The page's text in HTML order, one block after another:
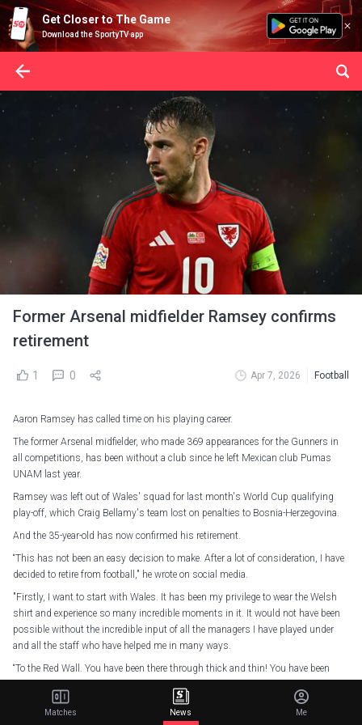
Get Closer to The Game
Download the SportyTV app
Former Arsenal midfielder Ramsey confirms
retirement
1 0 Apr 7, 2026 Football
Aaron Ramsey has called time on his playing career.
The former Arsenal midfielder, who made 369 appearances for the Gunners in
all competitions, has been without a club since he left Mexican club Pumas
UNAM last year.
Ramsey was left out of Wales' squad for last month's World Cup qualifying
play-off, which Craig Bellamy's team lost on penalties to Bosnia-Herzegovina.
And the 35-year-old has now confirmed his retirement.
“This has not been an easy decision to make. After a lot of consideration, I have
decided to retire from football," he wrote on social media.
"Firstly, I want to start with Wales. It has been my privilege to wear the Welsh
shirt and experience so many incredible moments in it. It would not have been
possible without the incredible input of all the managers I have played under
and all the staff who have helped me in many ways.
“To the Red Wall. You have been there through thick and thin! You have been
indispensable part of our success. I can't thank you enough. We've been
through everything together and it's been an honour to represent you. Diolch.
Matches News Me